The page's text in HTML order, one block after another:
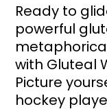
Ready to
powerful
with Gluteal
Picture
hockey